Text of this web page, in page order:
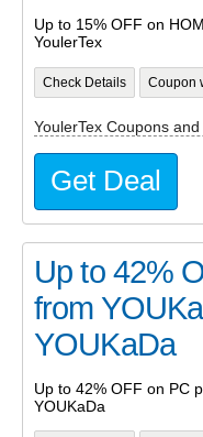
Up to 15% OFF on
YoulerTex
Check Details Coupon
YoulerTex Coupons
Get Deal
Up to 42%
from
YOUKaDa
Up to 42% OFF on PC
YOUKaDa